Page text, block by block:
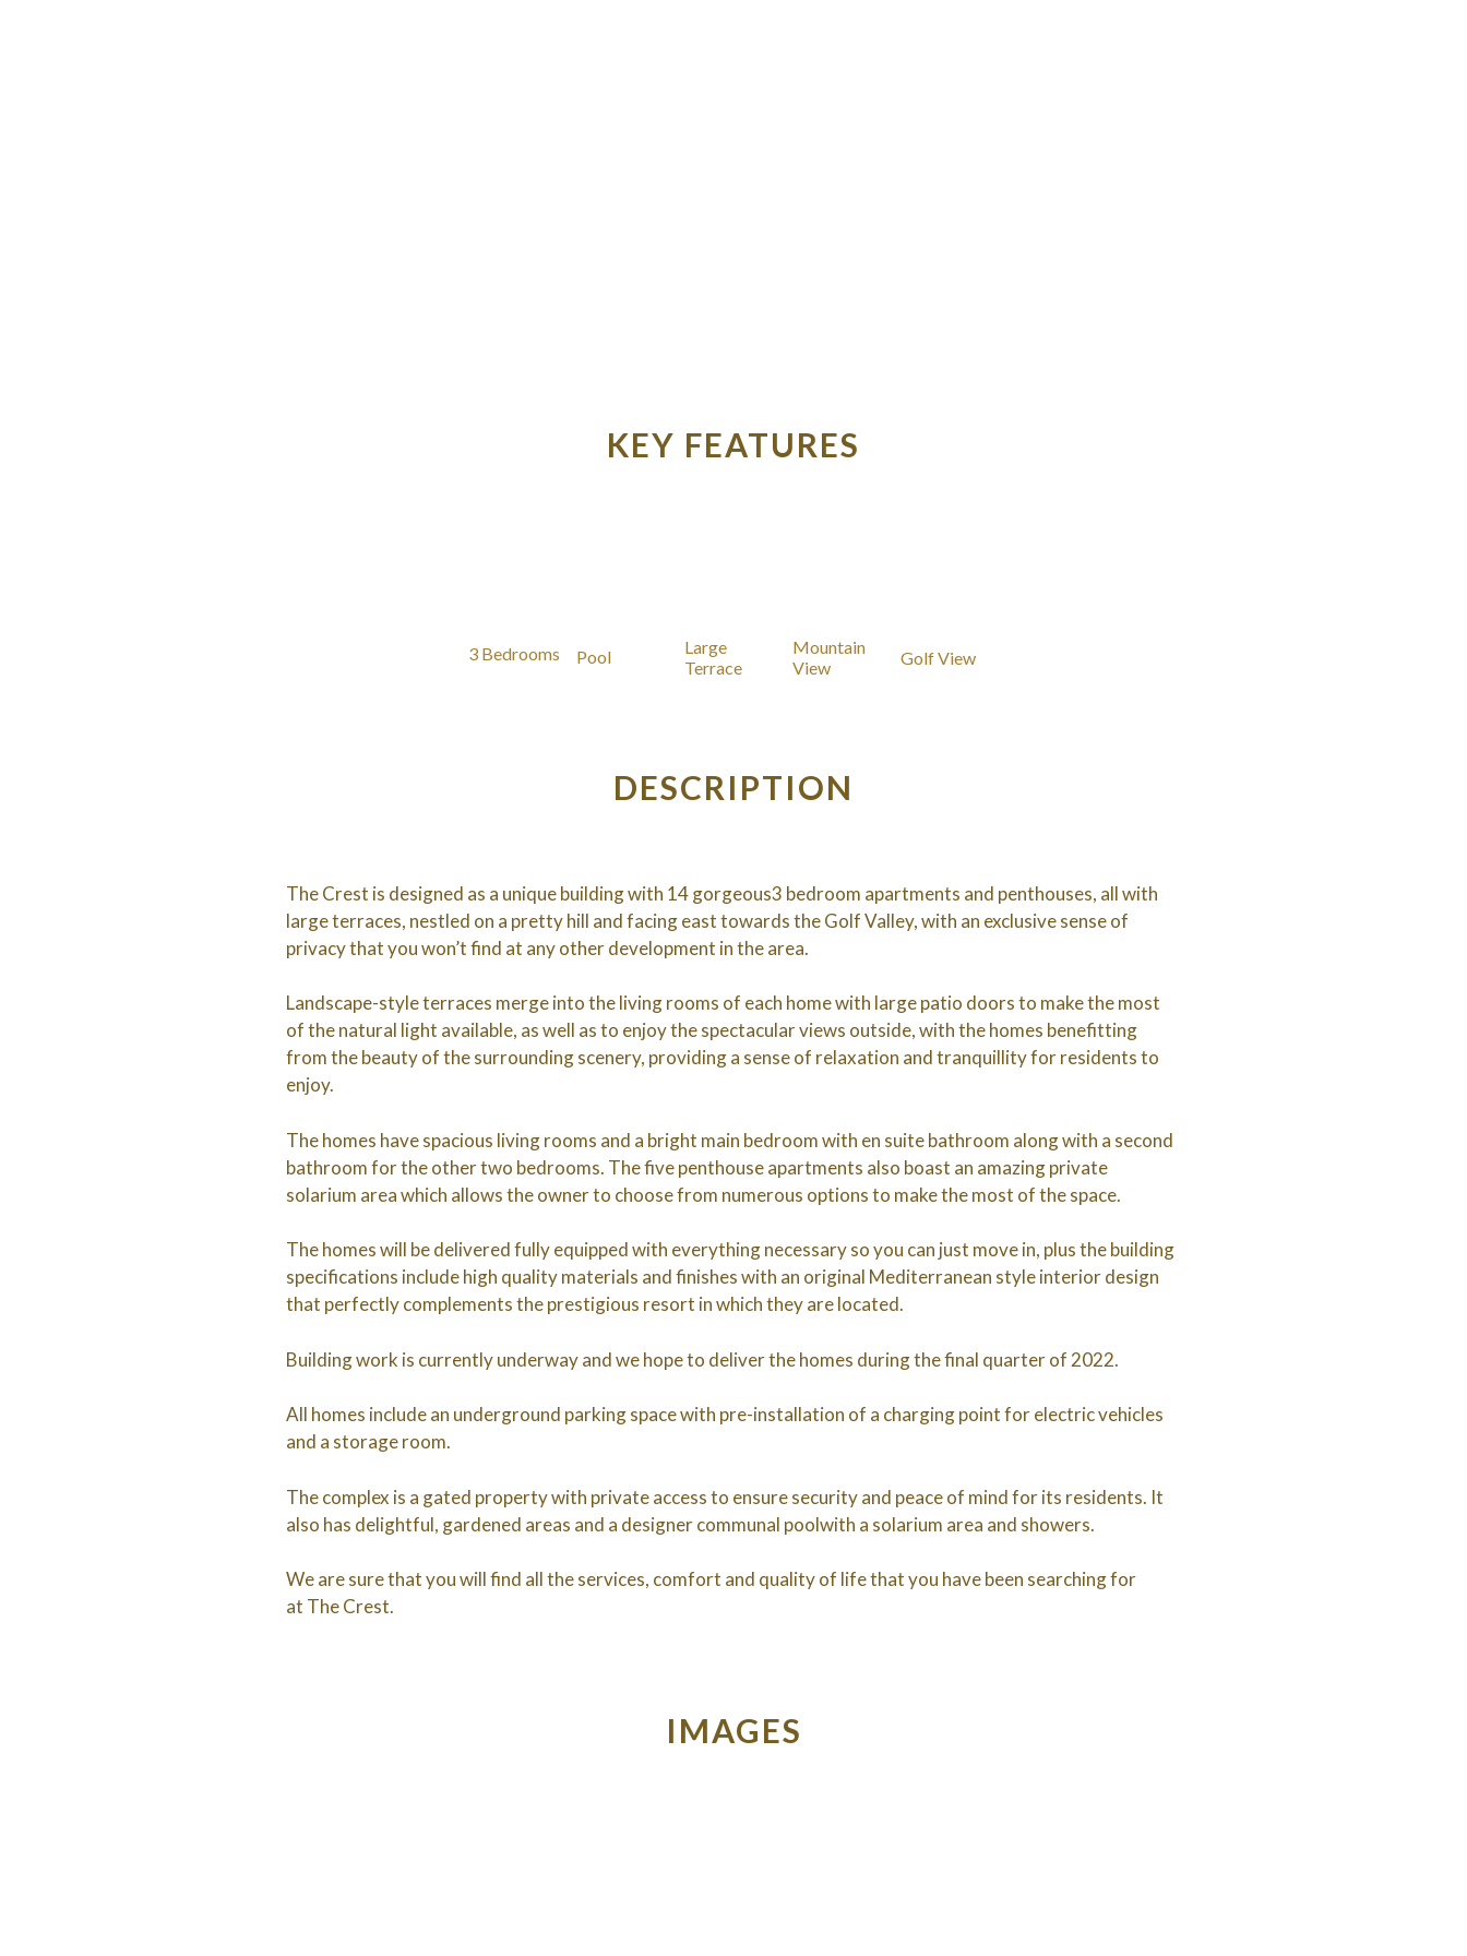
KEY FEATURES
3 Bedrooms Pool
Large
Terrace
Mountain
View
Golf View
DESCRIPTION
The Crest is designed as a unique building with 14 gorgeous3 bedroom apartments and penthouses, all with
large terraces, nestled on a pretty hill and facing east towards the Golf Valley, with an exclusive sense of
privacy that you won’t find at any other development in the area.
Landscape-style terraces merge into the living rooms of each home with large patio doors to make the most
of the natural light available, as well as to enjoy the spectacular views outside, with the homes benefitting
from the beauty of the surrounding scenery, providing a sense of relaxation and tranquillity for residents to
enjoy.
The homes have spacious living rooms and a bright main bedroom with en suite bathroom along with a second
bathroom for the other two bedrooms. The five penthouse apartments also boast an amazing private
solarium area which allows the owner to choose from numerous options to make the most of the space.
The homes will be delivered fully equipped with everything necessary so you can just move in, plus the building
specifications include high quality materials and finishes with an original Mediterranean style interior design
that perfectly complements the prestigious resort in which they are located.
Building work is currently underway and we hope to deliver the homes during the final quarter of 2022.
All homes include an underground parking space with pre-installation of a charging point for electric vehicles
and a storage room.
The complex is a gated property with private access to ensure security and peace of mind for its residents. It
also has delightful, gardened areas and a designer communal poolwith a solarium area and showers.
We are sure that you will find all the services, comfort and quality of life that you have been searching for
at The Crest.
IMAGES